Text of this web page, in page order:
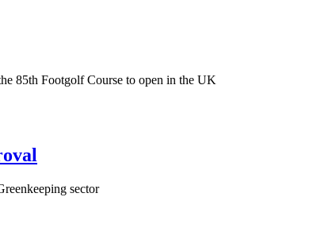
85th Footgolf Course to open in the UK
sector